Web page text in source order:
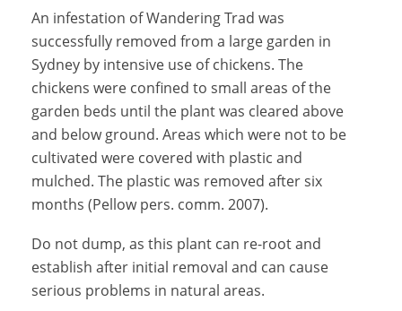
An infestation of Wandering Trad was
successfully removed from a large garden in
Sydney by intensive use of chickens. The
chickens were confined to small areas of the
garden beds until the plant was cleared above
and below ground. Areas which were not to be
cultivated were covered with plastic and
mulched. The plastic was removed after six
months (Pellow pers. comm. 2007).
Do not dump, as this plant can re-root and
establish after initial removal and can cause
serious problems in natural areas.